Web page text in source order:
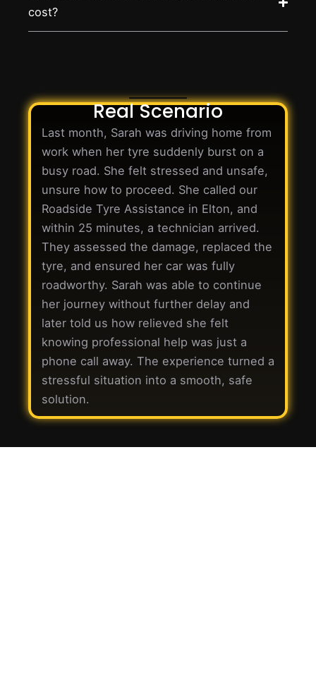
cost?
Real Scenario
Last month, Sarah was driving home from
work when her tyre suddenly burst on a
busy road. She felt stressed and unsafe,
unsure how to proceed. She called our
Roadside Tyre Assistance in Elton, and
within 25 minutes, a technician arrived.
They assessed the damage, replaced the
tyre, and ensured her car was fully
roadworthy. Sarah was able to continue
her journey without further delay and
later told us how relieved she felt
knowing professional help was just a
phone call away. The experience turned a
stressful situation into a smooth, safe
solution.